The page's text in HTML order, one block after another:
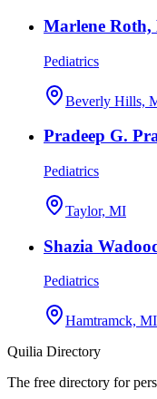
Marlene Roth,
Pediatrics
Beverly Hills,
Pradeep G.
Pediatrics
Taylor, MI
Shazia
Pediatrics
Hamtramck, MI
Quilia Directory
The free directory for